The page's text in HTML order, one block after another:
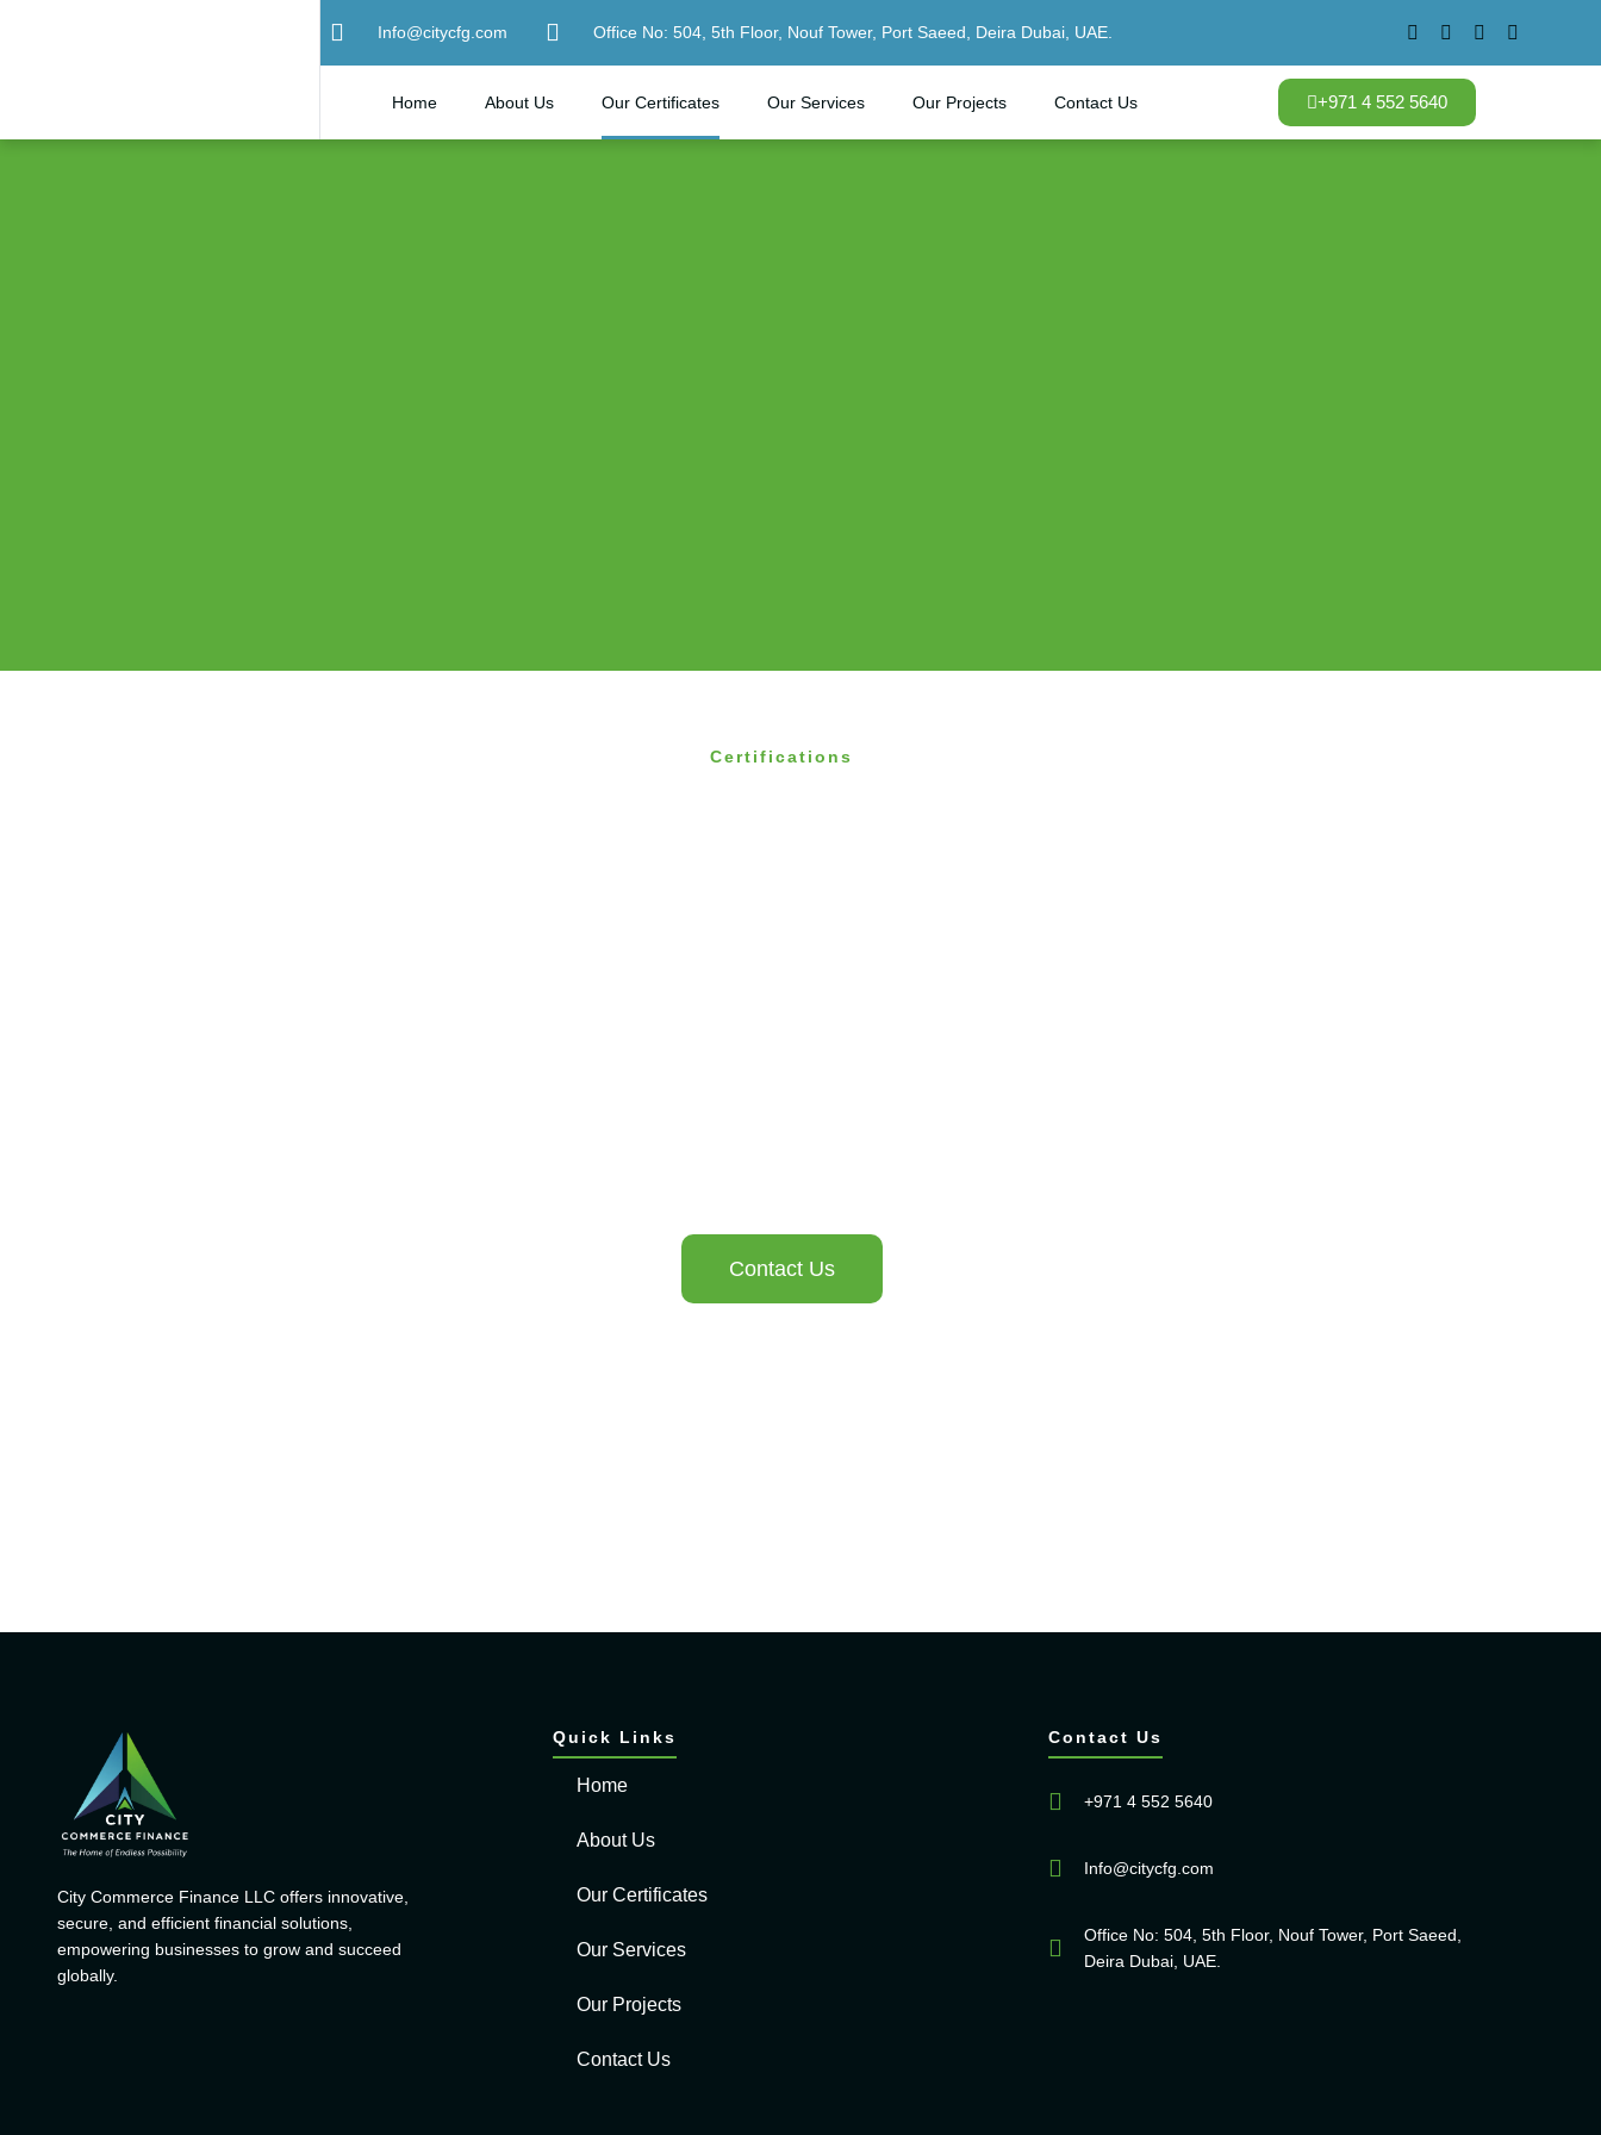
Info@citycfg.com Office No: 504, 5th Floor, Nouf Tower, Port Saeed, Deira Dubai, UAE.
Home About Us Our Certificates Our Services Our Projects Contact Us +971 4 552 5640
Certifications
Contact Us
City Commerce Finance LLC offers innovative,
secure, and efficient financial solutions,
empowering businesses to grow and succeed
globally.
Quick Links
Home
About Us
Our Certificates
Our Services
Our Projects
Contact Us
Contact Us
+971 4 552 5640
Info@citycfg.com
Office No: 504, 5th Floor, Nouf Tower, Port Saeed,
Deira Dubai, UAE.